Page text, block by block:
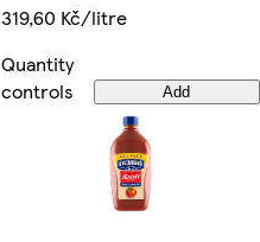
319,60 Kč/litre
Quantity
controls
Add